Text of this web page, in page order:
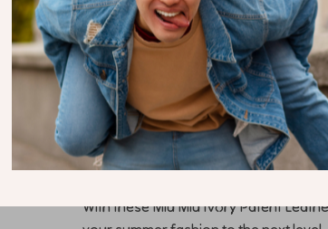
Signature Detailing:The logo
elegance and brand recognition.
Perfect for Summer:Lightweight
ideal for a variety of summer
Easy to Pair:Effortlessly
looks, elevating your summer
Make Every Step Count
With these Miu Miu Ivory Patent